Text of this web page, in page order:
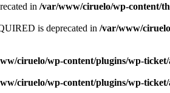
in /var/www/ciruelo/wp-content/
is deprecated in /var/www/
ciruelo/wp-content/plugins/wp-ticket/
ciruelo/wp-content/plugins/wp-ticket/